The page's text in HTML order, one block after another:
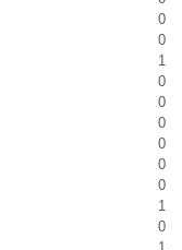
0
0
1
0
0
0
0
0
0
1
0